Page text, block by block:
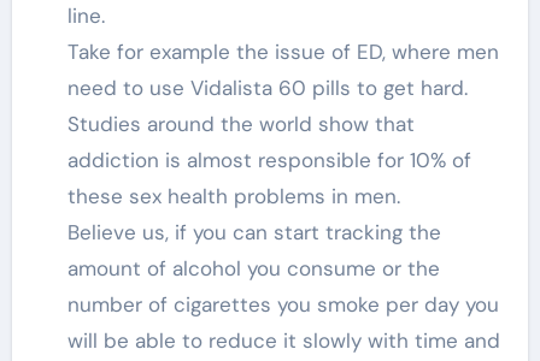
line.
Take for example the issue of ED, where men
need to use Vidalista 60 pills to get hard.
Studies around the world show that
addiction is almost responsible for 10% of
these sex health problems in men.
Believe us, if you can start tracking the
amount of alcohol you consume or the
number of cigarettes you smoke per day you
will be able to reduce it slowly with time and